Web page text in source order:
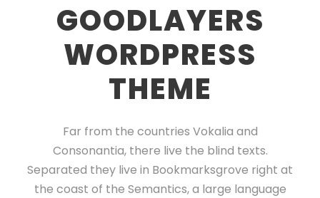
GOODLAYERS
WORDPRESS
THEME
Far from the countries Vokalia and
Consonantia, there live the blind texts.
Separated they live in Bookmarksgrove right at
the coast of the Semantics, a large language